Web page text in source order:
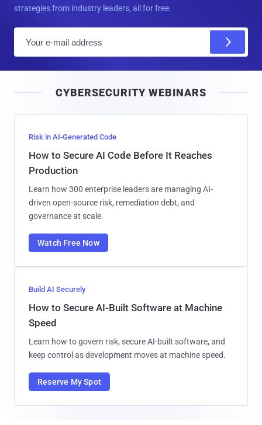
strategies from industry leaders, all for free.
l
CYBERSECURITY WEBINARS
Risk in AI-Generated Code
How to Secure AI Code Before It Reaches
Production
Learn how 300 enterprise leaders are managing AI-
driven open-source risk, remediation debt, and
governance at scale.
Watch Free Now
Build AI Securely
How to Secure AI-Built Software at Machine
Speed
Learn how to govern risk, secure AI-built software, and
keep control as development moves at machine speed.
Reserve My Spot